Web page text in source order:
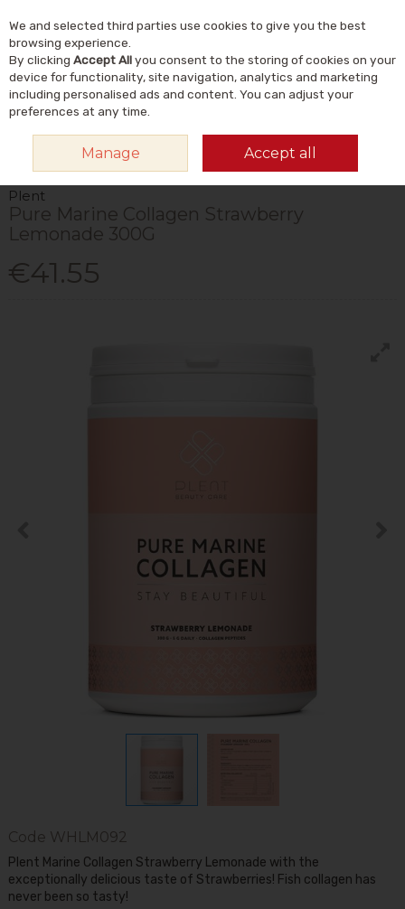
Skip to content
Search
PLENT PURE MARINE COLLAGEN STRAWBERRY LEMONADE 300G
Plent
Pure Marine Collagen Strawberry
Lemonade 300G
€41.55
Code WHLM092
Plent Marine Collagen Strawberry Lemonade with the
exceptionally delicious taste of Strawberries! Fish collagen has
never been so tasty!
We and selected third parties use cookies to give you the best
browsing experience.
By clicking Accept Allyou consent to the storing of cookies on your
device for functionality, site navigation, analytics and marketing
including personalised ads and content. You can adjust your
preferences at any time.
Manage Accept all